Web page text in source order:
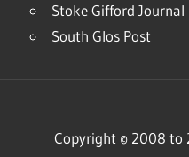
Stoke Gifford Journal
South Glos Post
Copyright © 2008 to